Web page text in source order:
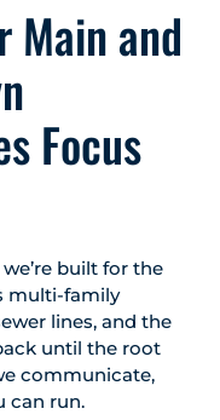
Main and
Focus
we’re built for the
multi-family
lines, and the
until the root
communicate,
can run.